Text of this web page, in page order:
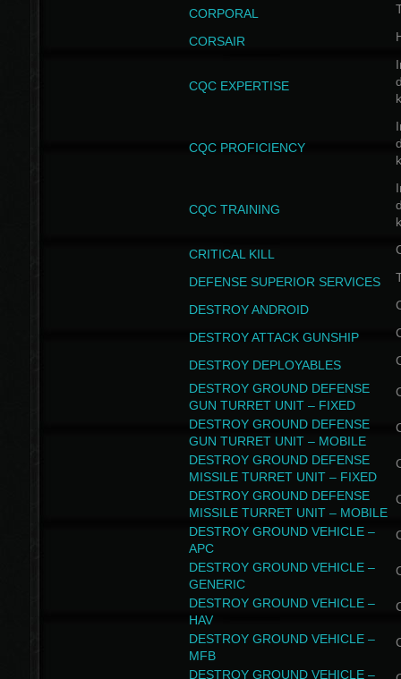
CORPORAL
CORSAIR
CQC EXPERTISE
CQC PROFICIENCY
CQC TRAINING
CRITICAL KILL
DEFENSE SUPERIOR SERVICES
DESTROY ANDROID
DESTROY ATTACK GUNSHIP
DESTROY DEPLOYABLES
DESTROY GROUND DEFENSE
GUN TURRET UNIT – FIXED
DESTROY GROUND DEFENSE
GUN TURRET UNIT – MOBILE
DESTROY GROUND DEFENSE
MISSILE TURRET UNIT – FIXED
DESTROY GROUND DEFENSE
MISSILE TURRET UNIT – MOBILE
DESTROY GROUND VEHICLE –
APC
DESTROY GROUND VEHICLE –
GENERIC
DESTROY GROUND VEHICLE –
HAV
DESTROY GROUND VEHICLE –
MFB
DESTROY GROUND VEHICLE –